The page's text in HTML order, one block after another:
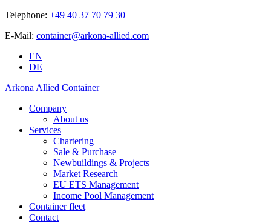
Telephone: +49 40 37 70 79 30
E-Mail: container@arkona-allied.com
EN
DE
Arkona Allied Container
Company
About us
Services
Chartering
Sale & Purchase
Newbuildings & Projects
Market Research
EU ETS Management
Income Pool Management
Container fleet
Contact